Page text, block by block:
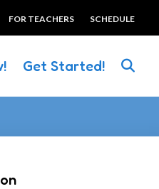
FOR TEACHERS SCHEDULE
Get Started!